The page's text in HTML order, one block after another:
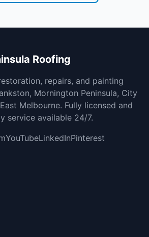
Roofing
repairs, and painting
Mornington Peninsula, City
Melbourne. Fully licensed and
service available 24/7.
YouTubeLinkedInPinterest